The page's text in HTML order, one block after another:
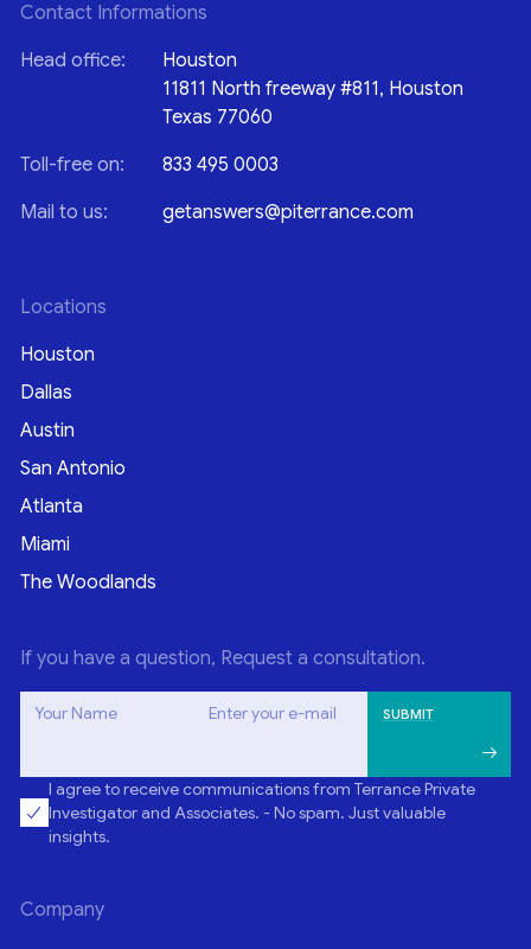
Contact Informations
Head office:
Houston
11811 North freeway #811, Houston
Texas 77060
Toll-free on:
833 495 0003
Mail to us:
getanswers@piterrance.com
Locations
Houston
Dallas
Austin
San Antonio
Atlanta
Miami
The Woodlands
If you have a question, Request a consultation.
Your Name Enter your e-mail
I agree to receive communications from Terrance Private
Investigator and Associates. - No spam. Just valuable
insights.
Company